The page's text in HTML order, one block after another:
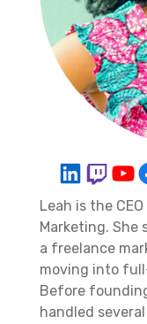
Leah is the
Marketing. She
a freelance
moving into
Before
handled